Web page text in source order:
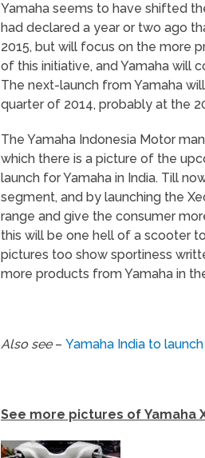
Yamaha seems to have shifted
had declared a year or two ago
2015, but will focus on the more
of this initiative, and Yamaha will
The next-launch from Yamaha
quarter of 2014, probably at the
The Yamaha Indonesia Motor
which there is a picture of the
launch for Yamaha in India. Till
segment, and by launching the
range and give the consumer
this will be one hell of a scooter
pictures too show sportiness
more products from Yamaha in
Also see– Yamaha India to
See more pictures of Yamaha